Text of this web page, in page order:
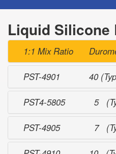
Liquid Silicone
1:1 Mix Ratio
PST-4901 40
PST4-5805 5
PST-4905 7